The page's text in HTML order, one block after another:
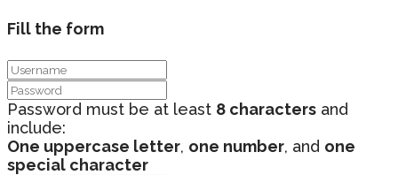
Fill the form
Password must be at least 8 characters and
include:
One uppercase letter, one number, and one
special character